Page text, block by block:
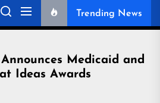
Trending News
Medicaid and
Ideas Awards